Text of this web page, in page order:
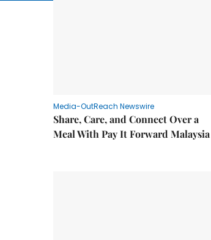
Media-OutReach Newswire
Share, Care, and Connect Over a
Meal With Pay It Forward Malaysia